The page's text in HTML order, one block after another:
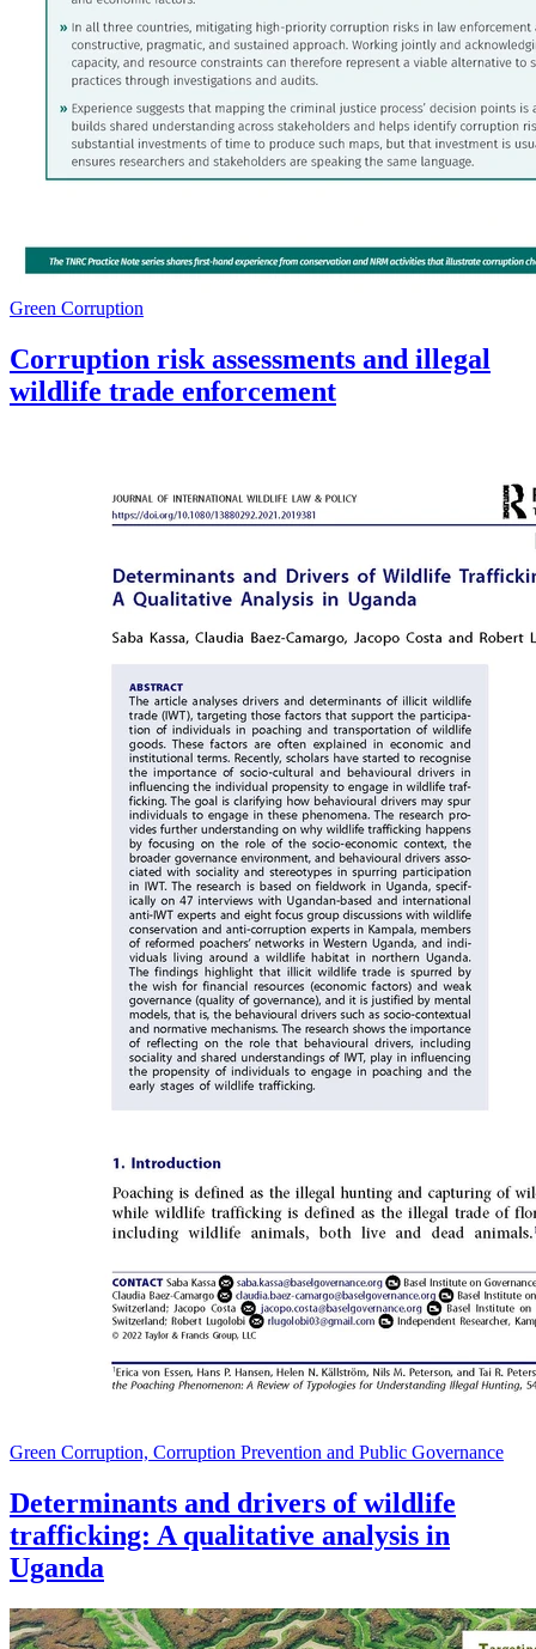
Green Corruption
Corruption risk assessments and illegal
wildlife trade enforcement
Green Corruption, Corruption Prevention and Public Governance
Determinants and drivers of wildlife
trafficking: A qualitative analysis in
Uganda